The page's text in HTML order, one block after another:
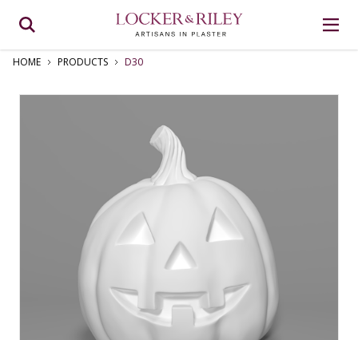
HOME PRODUCTS D30